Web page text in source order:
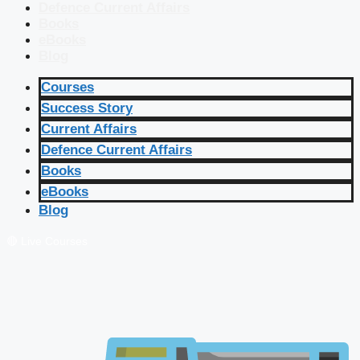
Courses
Success Story
Current Affairs
Defence Current Affairs
Books
eBooks
Blog